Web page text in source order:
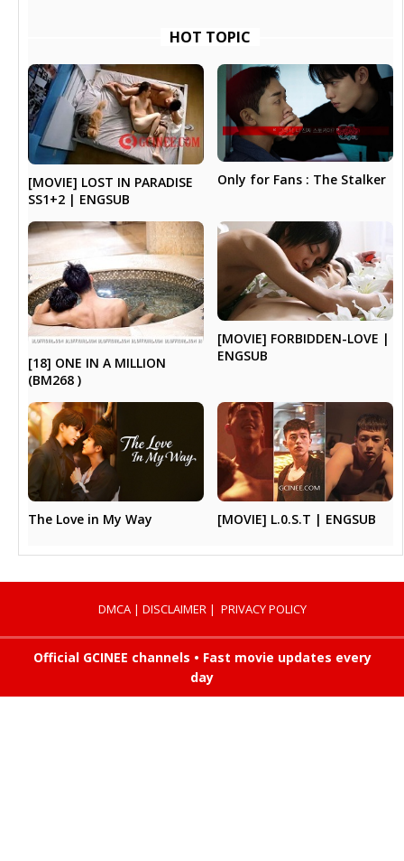
HOT TOPIC
[MOVIE] LOST IN PARADISE
SS1+2 | ENGSUB
Only for Fans : The Stalker
[18] ONE IN A MILLION
(BM268 )
[MOVIE] FORBIDDEN-LOVE |
ENGSUB
The Love in My Way [MOVIE] L.0.S.T | ENGSUB
DMCA| DISCLAIMER| PRIVACY POLICY
Official GCINEE channels • Fast movie updates every
day